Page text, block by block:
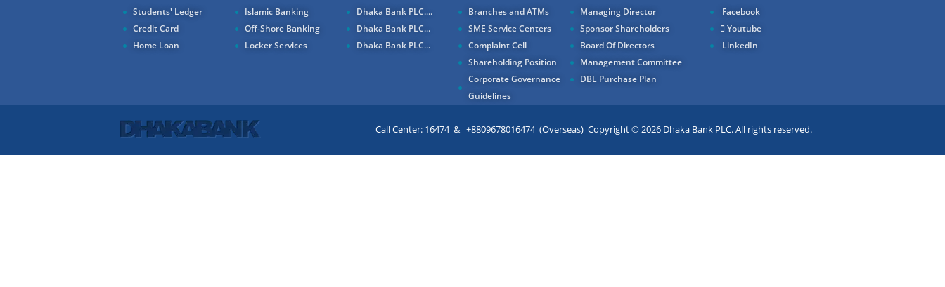
Students' Ledger
Credit Card
Home Loan
Islamic Banking
Off-Shore Banking
Locker Services
Dhaka Bank PLC....
Dhaka Bank PLC...
Dhaka Bank PLC...
Branches and ATMs
SME Service Centers
Complaint Cell
Shareholding Position
Corporate Governance
Guidelines
Managing Director
Sponsor Shareholders
Board Of Directors
Management Committee
DBL Purchase Plan
Facebook
Youtube
LinkedIn
Call Center: 16474 & +8809678016474 (Overseas) Copyright © 2026 Dhaka Bank PLC. All rights reserved.